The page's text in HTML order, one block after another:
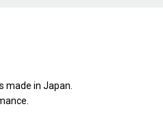
made in Japan.